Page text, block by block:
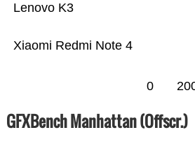
Xiaomi Redmi Note 4
Lenovo K3
0
GFXBench Manhattan (Offscr.)